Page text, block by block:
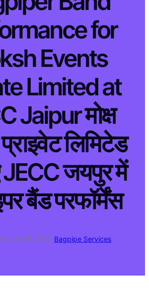
for
Events
Limited at
Jaipur मोक्ष
लिमिटेड
जयपुर में
बैंड परफॉर्मेंस
·Jan 8, 2025·Bagpipe Services